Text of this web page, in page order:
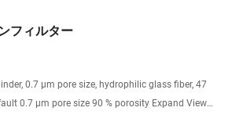
フィルター
0.7 µm pore size, hydrophilic glass fiber, 47
0.7 μm pore size 90 % porosity Expand View